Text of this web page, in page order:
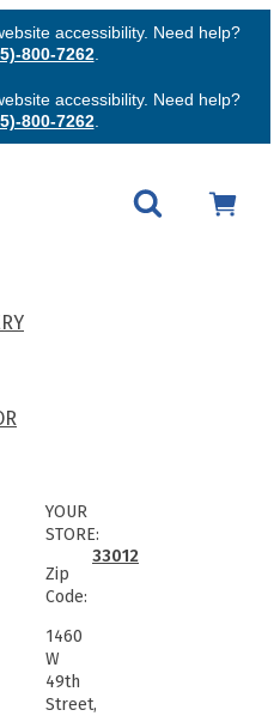
accessibility. Need help?
800-7262.
accessibility. Need help?
800-7262.
YOUR
STORE:
Zip
Code:
33012
1460
W
49th
Street,